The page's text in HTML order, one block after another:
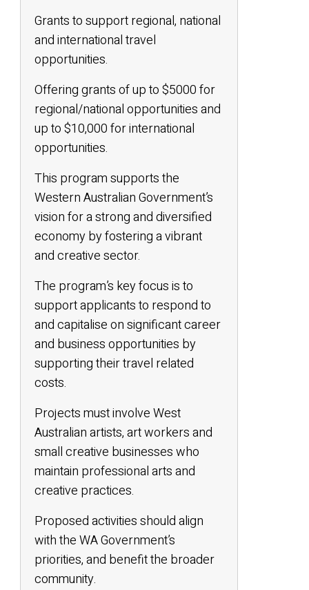
Grants to support regional, national
and international travel
opportunities.
Offering grants of up to $5000 for
regional/national opportunities and
up to $10,000 for international
opportunities.
This program supports the
Western Australian Government’s
vision for a strong and diversified
economy by fostering a vibrant
and creative sector.
The program’s key focus is to
support applicants to respond to
and capitalise on significant career
and business opportunities by
supporting their travel related
costs.
Projects must involve West
Australian artists, art workers and
small creative businesses who
maintain professional arts and
creative practices.
Proposed activities should align
with the WA Government’s
priorities, and benefit the broader
community.